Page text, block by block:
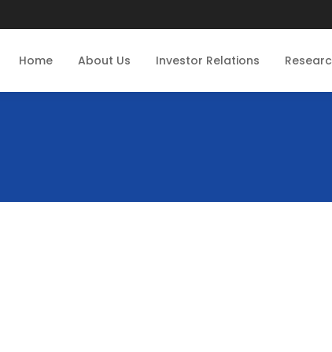
Home About Us Investor Relations